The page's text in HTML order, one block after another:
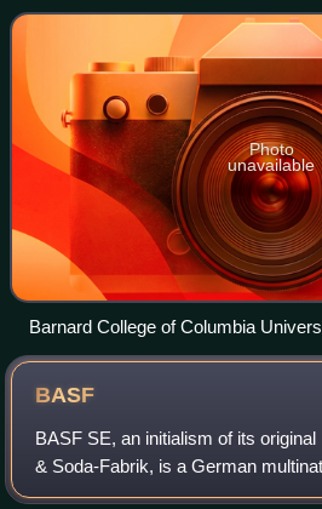
women led by young
Photo
unavailable
Barnard College of Columbia
BASF
BASF SE, an initialism of its
& Soda-Fabrik, is a German
largest chemical producer in the